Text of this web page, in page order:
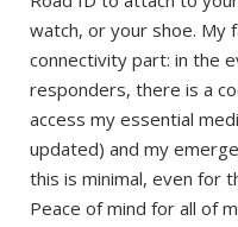
watch, or your shoe. My
connectivity part: in the
responders, there is a
access my essential
updated) and my
this is minimal, even for
Peace of mind for all of